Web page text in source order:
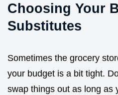
Choosing Your
Substitutes
Sometimes the grocery
your budget is a bit tight.
swap things out as long as